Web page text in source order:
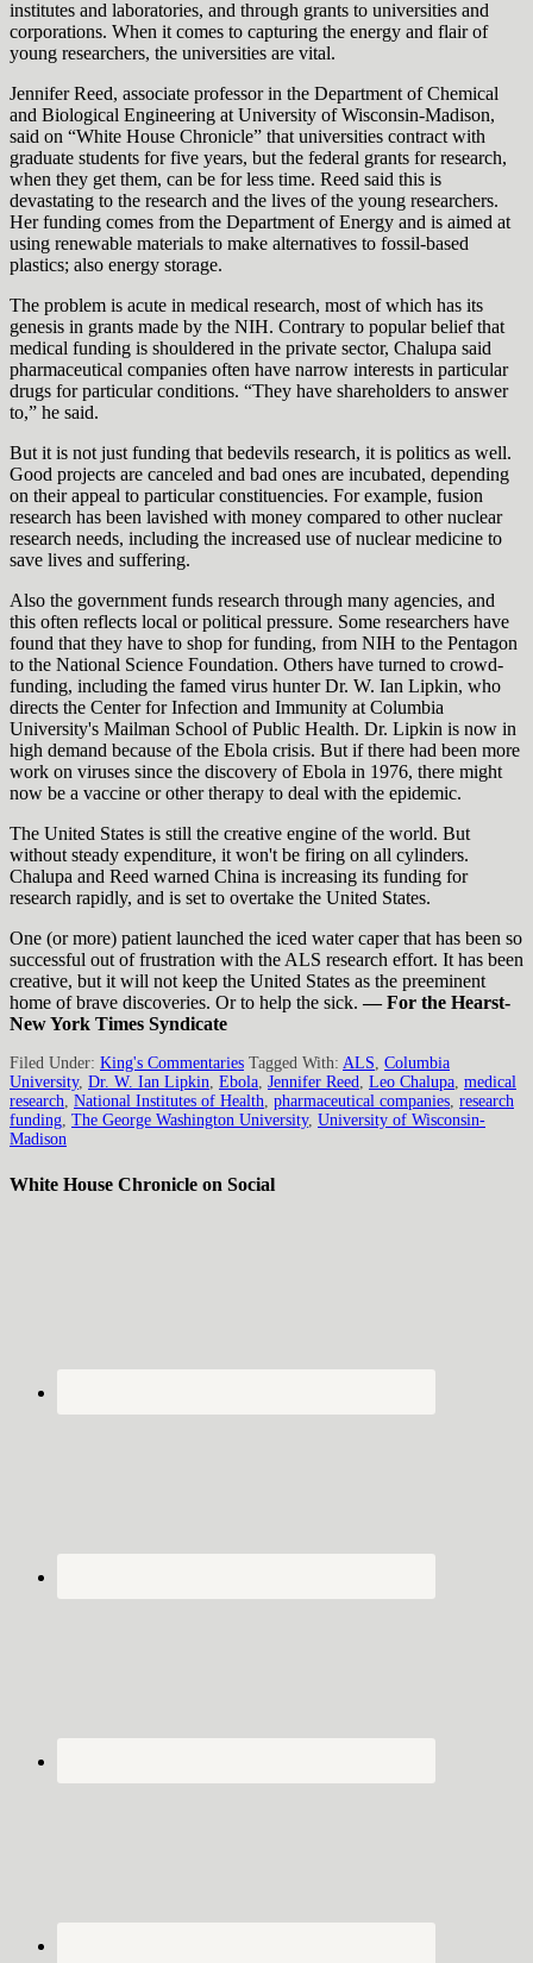
institutes and laboratories, and through grants to universities and
corporations. When it comes to capturing the energy and flair of
young researchers, the universities are vital.
Jennifer Reed, associate professor in the Department of Chemical
and Biological Engineering at University of Wisconsin-Madison,
said on “White House Chronicle” that universities contract with
graduate students for five years, but the federal grants for research,
when they get them, can be for less time. Reed said this is
devastating to the research and the lives of the young researchers.
Her funding comes from the Department of Energy and is aimed at
using renewable materials to make alternatives to fossil-based
plastics; also energy storage.
The problem is acute in medical research, most of which has its
genesis in grants made by the NIH. Contrary to popular belief that
medical funding is shouldered in the private sector, Chalupa said
pharmaceutical companies often have narrow interests in particular
drugs for particular conditions. “They have shareholders to answer
to,” he said.
But it is not just funding that bedevils research, it is politics as well.
Good projects are canceled and bad ones are incubated, depending
on their appeal to particular constituencies. For example, fusion
research has been lavished with money compared to other nuclear
research needs, including the increased use of nuclear medicine to
save lives and suffering.
Also the government funds research through many agencies, and
this often reflects local or political pressure. Some researchers have
found that they have to shop for funding, from NIH to the Pentagon
to the National Science Foundation. Others have turned to crowd-
funding, including the famed virus hunter Dr. W. Ian Lipkin, who
directs the Center for Infection and Immunity at Columbia
University's Mailman School of Public Health. Dr. Lipkin is now in
high demand because of the Ebola crisis. But if there had been more
work on viruses since the discovery of Ebola in 1976, there might
now be a vaccine or other therapy to deal with the epidemic.
The United States is still the creative engine of the world. But
without steady expenditure, it won't be firing on all cylinders.
Chalupa and Reed warned China is increasing its funding for
research rapidly, and is set to overtake the United States.
One (or more) patient launched the iced water caper that has been so
successful out of frustration with the ALS research effort. It has been
creative, but it will not keep the United States as the preeminent
home of brave discoveries. Or to help the sick.— For the Hearst-
New York Times Syndicate
Filed Under: King's Commentaries Tagged With: ALS Columbia
University, Dr. W. Ian Lipkin Ebola Jennifer Reed Leo Chalupa medical
research National Institutes of Health pharmaceutical companies research
funding The George Washington University, University of Wisconsin-
Madison
White House Chronicle on Social